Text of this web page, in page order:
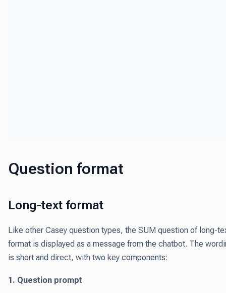
Question format
Long-text format
Like other Casey question types, the SUM question of long-
format is displayed as a message from the chatbot. The
is short and direct, with two key components:
1. Question prompt